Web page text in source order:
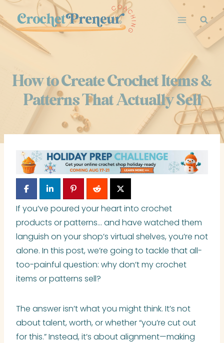
Skip
to
content
How to Create Crochet Items &
Patterns That Actually Sell
If you’ve poured your heart into crochet
products or patterns… and have watched them
languish on your shop’s virtual shelves, you’re not
alone. In this post, we’re going to tackle that all-
too-painful question: why don’t my crochet
items or patterns sell?
The answer isn’t what you might think. It’s not
about talent, worth, or whether “you’re cut out
for this.” Instead, it’s about alignment—making